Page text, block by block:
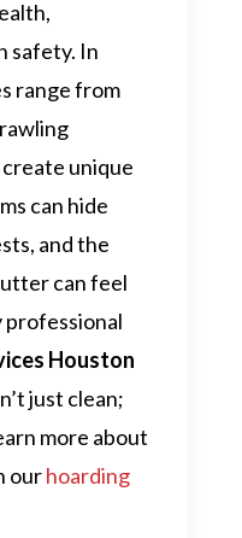
safety. In
range from
unique
can hide
and the
can feel
professional
Houston
just clean;
more about
ourhoarding